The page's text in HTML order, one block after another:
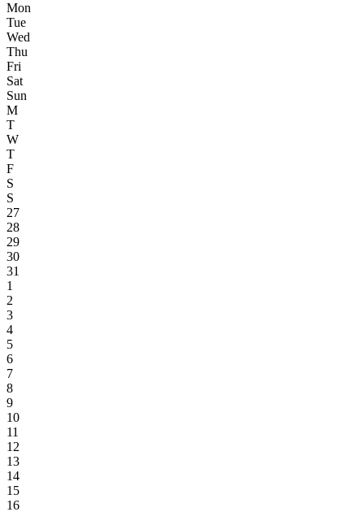
Mon
Tue
Wed
Thu
Fri
Sat
Sun
M
T
W
T
F
S
S
27
28
29
30
31
1
2
3
4
5
6
7
8
9
10
11
12
13
14
15
16